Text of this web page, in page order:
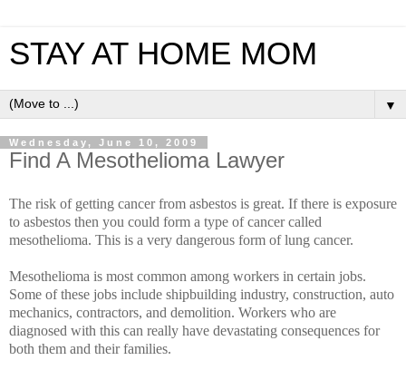
STAY AT HOME MOM
▼
Wednesday, June 10, 2009
Find A Mesothelioma Lawyer
The risk of getting cancer from asbestos is great. If there is exposure
to asbestos then you could form a type of cancer called
mesothelioma. This is a very dangerous form of lung cancer.
Mesothelioma is most common among workers in certain jobs.
Some of these jobs include shipbuilding industry, construction, auto
mechanics, contractors, and demolition. Workers who are
diagnosed with this can really have devastating consequences for
both them and their families.